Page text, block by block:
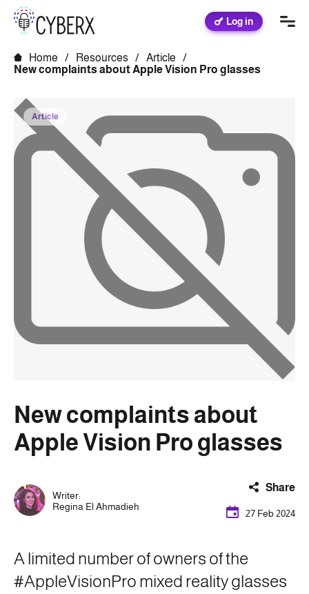
Log in
Home / Resources / Article
/
New complaints about Apple Vision Pro glasses
Article
New complaints about
Apple Vision Pro glasses
Writer:
Regina El Ahmadieh
Share
27 Feb 2024
A limited number of owners of the
#AppleVisionPro mixed reality glasses